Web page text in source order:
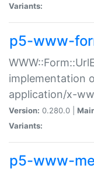
Variants:
p5-www-
implementation
application/x-
Version: 0.280.0 |
Variants:
p5-www-